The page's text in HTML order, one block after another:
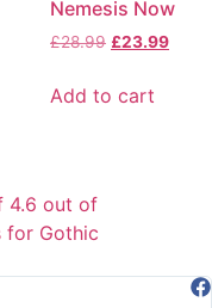
Nemesis Now
£28.99 £23.99
Add to cart